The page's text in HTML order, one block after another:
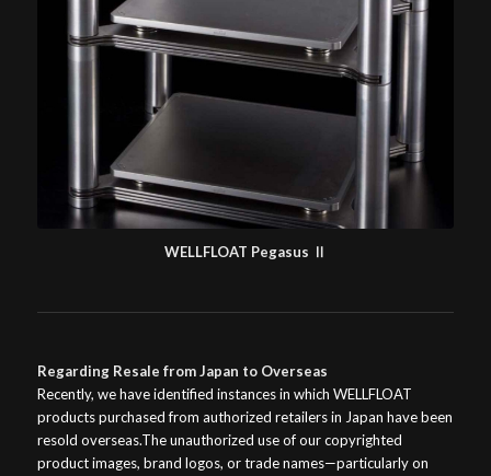
WELLFLOAT Pegasus Ⅱ
Regarding Resale from Japan to Overseas
Recently, we have identified instances in which WELLFLOAT
products purchased from authorized retailers in Japan have been
resold overseas.The unauthorized use of our copyrighted
product images, brand logos, or trade names—particularly on